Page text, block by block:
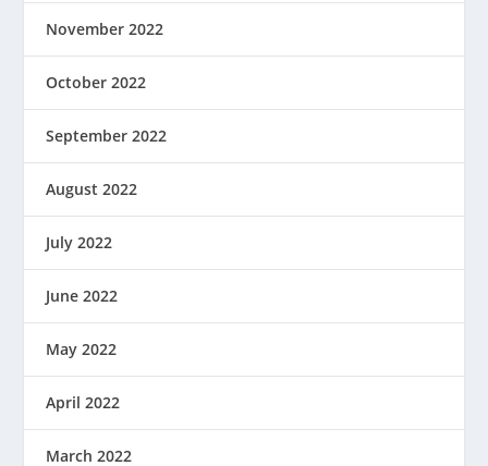
November 2022
October 2022
September 2022
August 2022
July 2022
June 2022
May 2022
April 2022
March 2022